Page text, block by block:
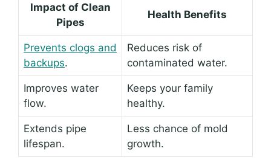
Impact of Clean
Pipes
Health Benefits
Prevents clogs and
backups.
Reduces risk of
contaminated water.
Improves water
flow.
Keeps your family
healthy.
Extends pipe
lifespan.
Less chance of mold
growth.